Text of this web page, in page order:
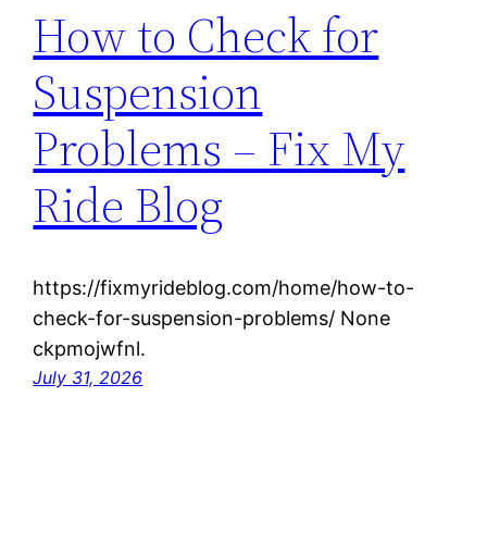
How to Check for
Suspension
Problems – Fix My
Ride Blog
https://fixmyrideblog.com/home/how-to-
check-for-suspension-problems/ None
ckpmojwfnl.
July 31, 2026